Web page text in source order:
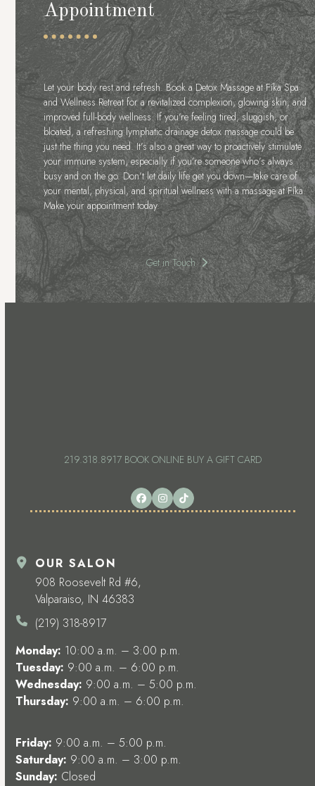
Appointment
Let your body rest and refresh. Book a Detox Massage at Fíka Spa
and Wellness Retreat for a revitalized complexion, glowing skin, and
improved full-body wellness. If you’re feeling tired, sluggish, or
bloated, a refreshing lymphatic drainage detox massage could be
just the thing you need. It’s also a great way to proactively stimulate
your immune system, especially if you’re someone who’s always
busy and on the go. Don’t let daily life get you down—take care of
your mental, physical, and spiritual wellness with a massage at Fíka.
Make your appointment today.
Get in Touch
219.318.8917 BOOK ONLINE BUY A GIFT CARD
FacebookInstagram
Tiktok
OUR SALON
908 Roosevelt Rd #6,
Valparaiso, IN 46383
(219) 318-8917
Monday: 10:00 a.m. – 3:00 p.m.
Tuesday: 9:00 a.m. – 6:00 p.m.
Wednesday: 9:00 a.m. – 5:00 p.m.
Thursday: 9:00 a.m. – 6:00 p.m.
Friday: 9:00 a.m. – 5:00 p.m.
Saturday: 9:00 a.m. – 3:00 p.m.
Sunday: Closed